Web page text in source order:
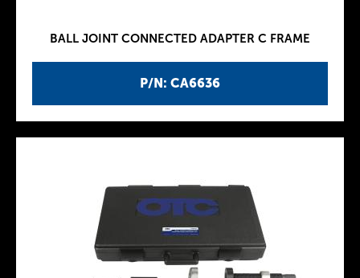
P/N: CA6636
BALL JOINT CONNECTED ADAPTER C FRAME